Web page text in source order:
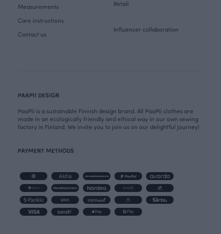
Measurements
Care instructions
Contact us
Retail
Influencer collaboration
PAAPII DESIGN
PaaPii is a sustainable Finnish design brand. All PaaPii clothes are
made in an ecologically friendly and ethical way in our own sewing
factory in Finland. We invite you to join us on our delightful journey!
PAYMENT METHODS